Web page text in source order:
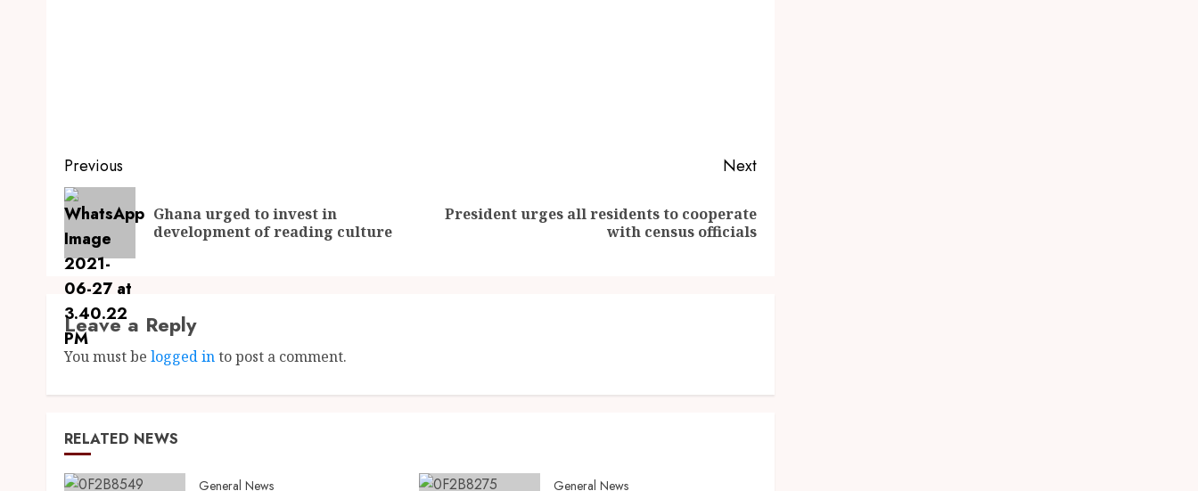
Previous
Ghana urged to invest in
development of reading culture
Next
President urges all residents to cooperate
with census officials
Leave a Reply
You must be logged into post a comment.
RELATED NEWS
General News General News